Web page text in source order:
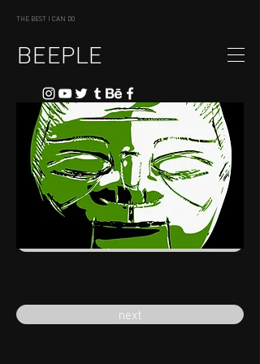
THE BEST I CAN DO
BEEPLE
previous
next